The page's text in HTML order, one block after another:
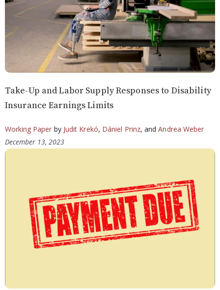
Take-Up and Labor Supply Responses to Disability
Insurance Earnings Limits
Working Paper by Judit Krekó, Dániel Prinz, andAndrea Weber
December 13, 2023